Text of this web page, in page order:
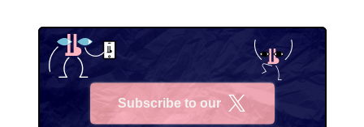
Subscribe to our